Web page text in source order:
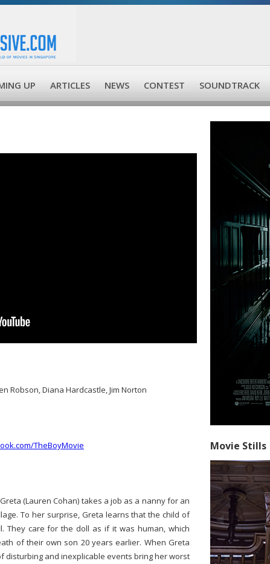
UP ARTICLES NEWS CONTEST SOUNDTRACK
Robson, Diana Hardcastle, Jim Norton
TheBoyMovie
(Lauren Cohan) takes a job as a nanny for an
To her surprise, Greta learns that the child of
They care for the doll as if it was human, which
of their own son 20 years earlier. When Greta
disturbing and inexplicable events bring her worst
Movie Stills